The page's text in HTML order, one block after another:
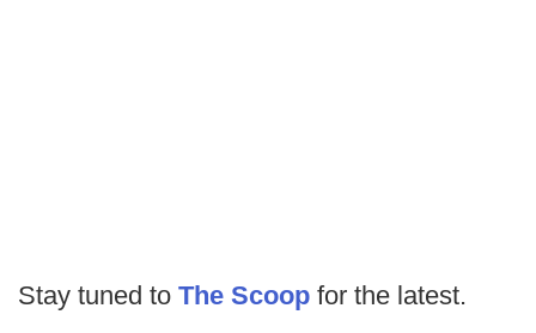
Stay tuned to The Scoop for the latest.